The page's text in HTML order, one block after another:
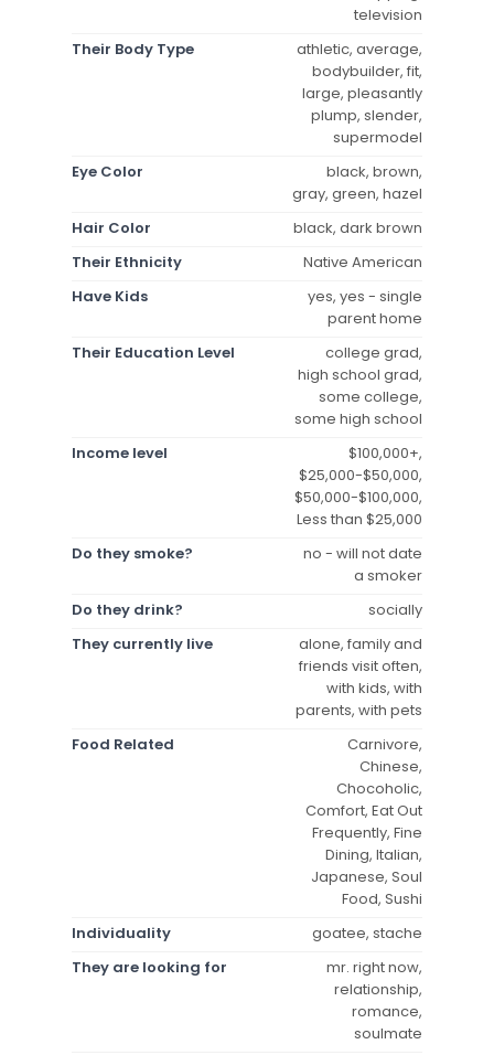
television
Their Body Type
athletic, average,
bodybuilder, fit,
large, pleasantly
plump, slender,
supermodel
Eye Color
black, brown,
gray, green, hazel
Hair Color
black, dark brown
Their Ethnicity
Native American
Have Kids
yes, yes - single
parent home
Their Education Level
college grad,
high school grad,
some college,
some high school
Income level
$100,000+,
$25,000-$50,000,
$50,000-$100,000,
Less than $25,000
Do they smoke?
no - will not date
a smoker
Do they drink?
socially
They currently live
alone, family and
friends visit often,
with kids, with
parents, with pets
Food Related
Carnivore,
Chinese,
Chocoholic,
Comfort, Eat Out
Frequently, Fine
Dining, Italian,
Japanese, Soul
Food, Sushi
Individuality
goatee, stache
They are looking for
mr. right now,
relationship,
romance,
soulmate